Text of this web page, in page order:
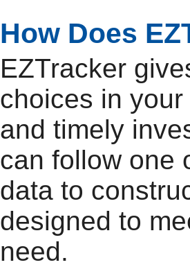
How Does
EZTracker
choices in
and timely
can follow one
data to
designed to
need.